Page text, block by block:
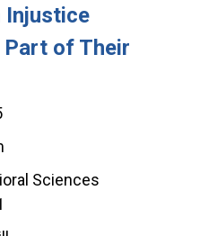
Injustice
Part of Their
Sciences